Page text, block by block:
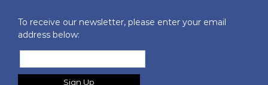
To receive our newsletter, please enter your email
address below: